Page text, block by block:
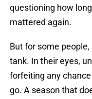
questioning how
mattered again.
But for some
tank. In their eyes,
forfeiting any
go. A season that